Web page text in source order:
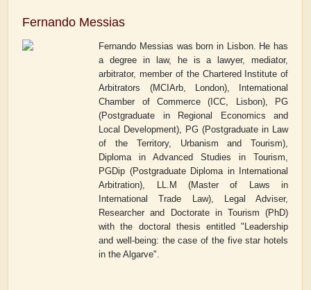
Fernando Messias
Fernando Messias was born in Lisbon. He has
a degree in law, he is a lawyer, mediator,
arbitrator, member of the Chartered Institute of
Arbitrators (MCIArb, London), International
Chamber of Commerce (ICC, Lisbon),
PG
(Postgraduate in Regional Economics and
Local Development), PG (Postgraduate in Law
of the Territory, Urbanism and Tourism),
Diploma in Advanced Studies in Tourism,
PGDip (Postgraduate Diploma in International
Arbitration), LL.M (Master of Laws in
International Trade Law), Legal Adviser,
Researcher and Doctorate in Tourism (PhD)
with the doctoral thesis entitled "Leadership
and well-being: the case of the five star hotels
in the Algarve".